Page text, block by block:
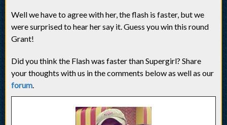
Well we have to agree with her, the flash is faster, but we
were surprised to hear her say it. Guess you win this round
Grant!
Did you think the Flash was faster than Supergirl? Share
your thoughts with us in the comments below as well as our
forum